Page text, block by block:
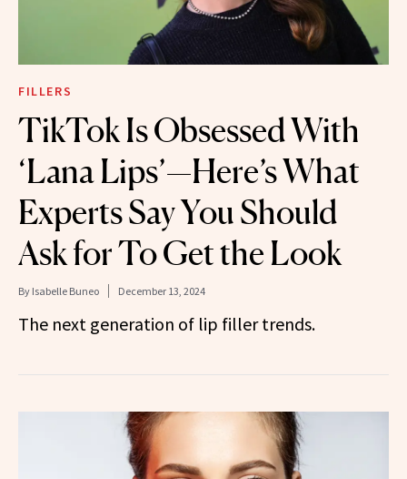
FILLERS
TikTok Is Obsessed With
‘Lana Lips’—Here’s What
Experts Say You Should
Ask for To Get the Look
By Isabelle Buneo December 13, 2024
The next generation of lip filler trends.